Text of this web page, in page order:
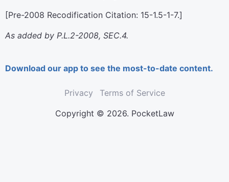
[Pre-2008 Recodification Citation: 15-1.5-1-7.]
As added by P.L.2-2008, SEC.4.
Download our app to see the most-to-date content.
Privacy
Terms of Service
Copyright © 2026. PocketLaw